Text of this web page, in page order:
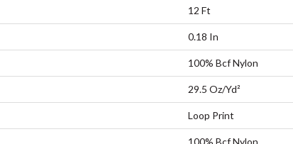
12 Ft
0.18 In
100% Bcf Nylon
29.5 Oz/yd²
Loop Print
100% Bcf Nylon